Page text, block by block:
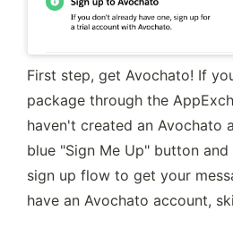
First step, get Avochato! If
package through the
haven't created an Avochato
blue "Sign Me Up" button
sign up flow to get your
have an Avochato account,